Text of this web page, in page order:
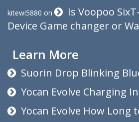
kitewi5880 on
Is Voopoo
Device Game changer or
Learn More
Suorin Drop Blinking
Yocan Evolve Charging
Yocan Evolve How Long